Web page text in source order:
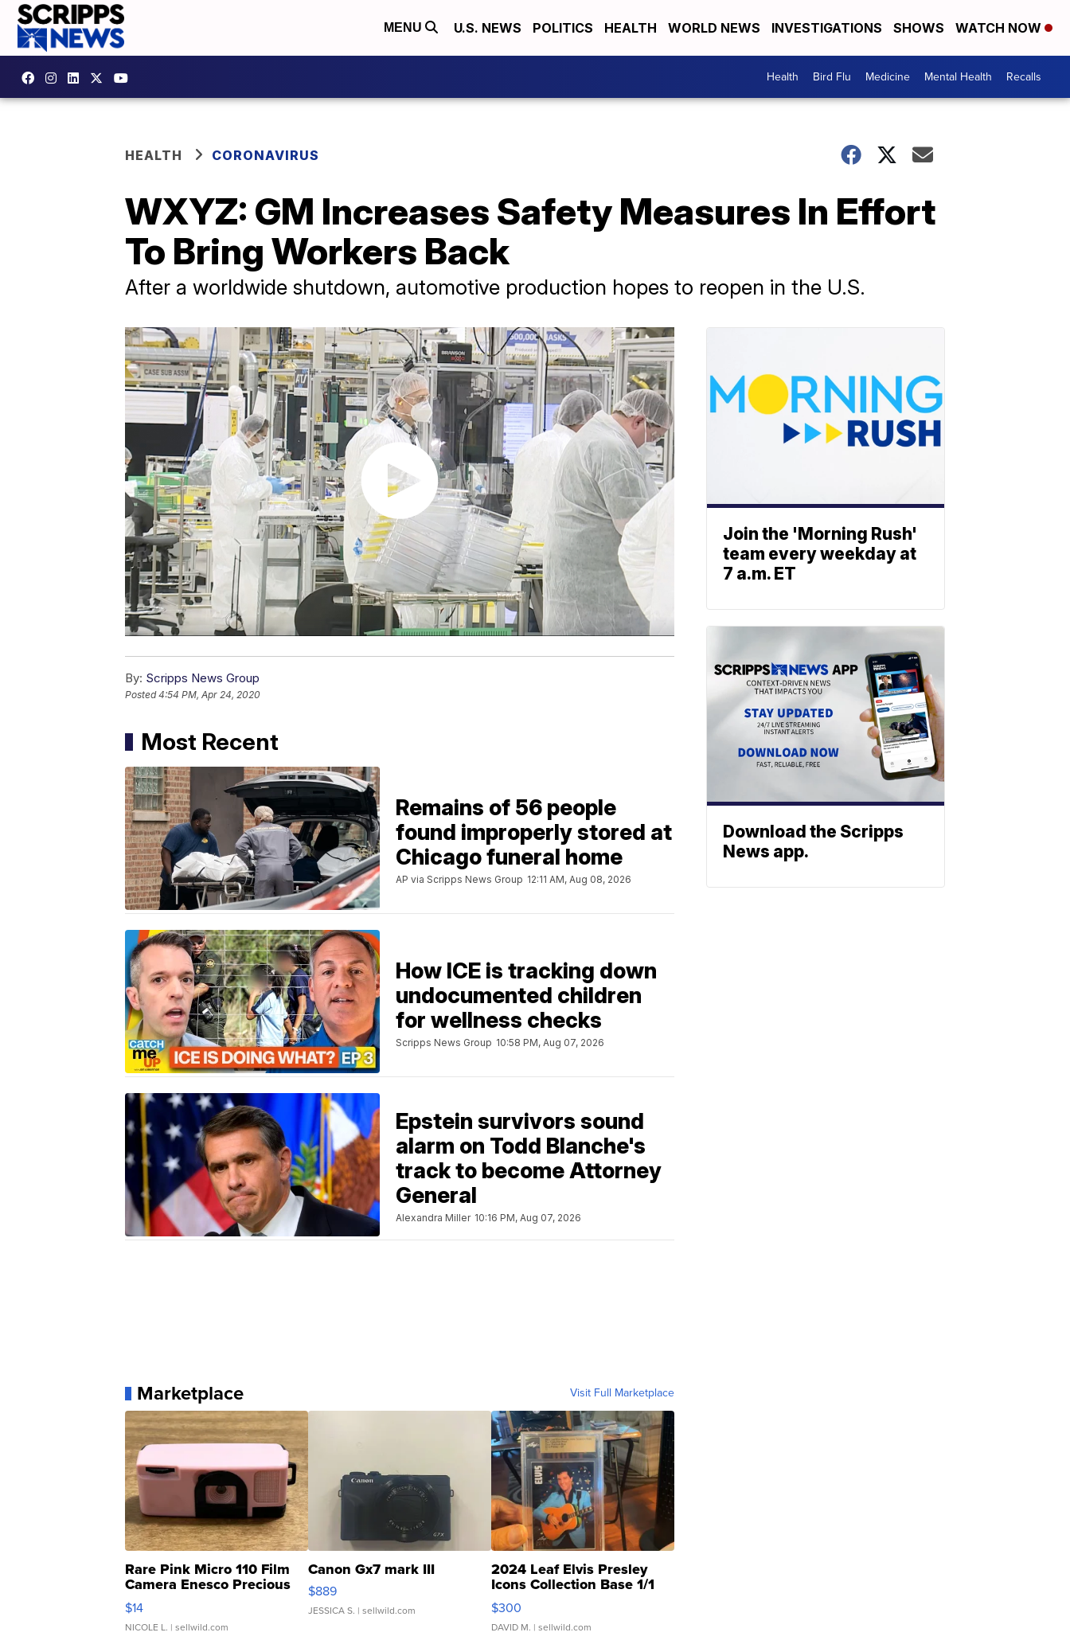
MENU U.S. NEWS POLITICS HEALTH WORLD NEWS INVESTIGATIONS SHOWS WATCH NOW
Health Bird Flu Medicine Mental Health Recalls
HEALTH CORONAVIRUS
WXYZ: GM Increases Safety Measures In Effort
To Bring Workers Back
After a worldwide shutdown, automotive production hopes to reopen in the U.S.
By: Scripps News Group
Posted4:54 PM, Apr 24, 2020
Most Recent
Remains of 56 people
found improperly stored at
Chicago funeral home
AP via Scripps News Group 12:11 AM, Aug 08, 2026
How ICE is tracking down
undocumented children
for wellness checks
Scripps News Group 10:58 PM, Aug 07, 2026
Epstein survivors sound
alarm on Todd Blanche's
track to become Attorney
General
Alexandra Miller 10:16 PM, Aug 07, 2026
Marketplace Visit Full Marketplace
Rare Pink Micro 110 Film
Camera Enesco Precious
Moments TD4
$14
NICOLE L. | sellwild.com
Canon Gx7 mark III
$889
JESSICA S. | sellwild.com
2024 Leaf Elvis Presley
Icons Collection Base 1/1
SSP Clear ...
$300
DAVID M. | sellwild.com
Join the 'Morning Rush'
team every weekday at
7 a.m. ET
Download the Scripps
News app.